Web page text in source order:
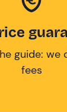
guide: we
fees